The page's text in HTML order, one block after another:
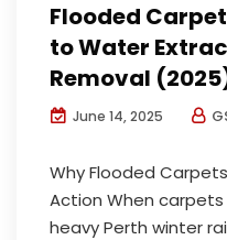
Flooded
to Water
Removal
June 14, 2025
Why Flooded
Action When
heavy Perth winter